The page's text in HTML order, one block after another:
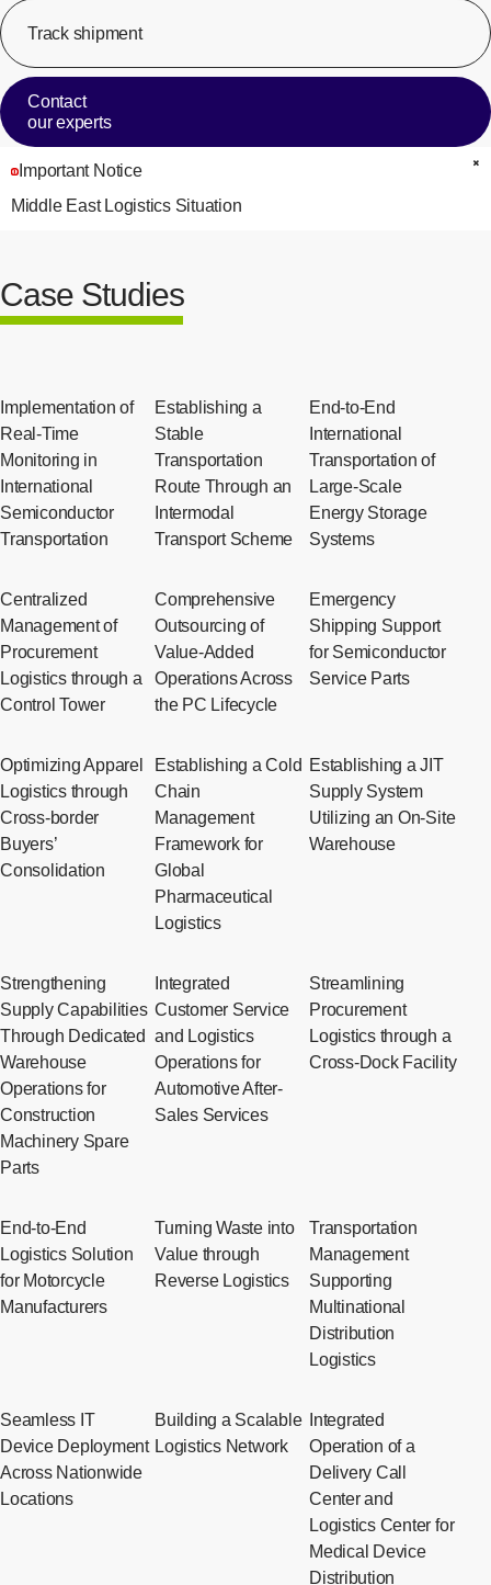
Track shipment
Contact
our experts
Important Notice
Middle East Logistics Situation
Case Studies
Implementation of
Real-Time
Monitoring in
International
Semiconductor
Transportation
Establishing a
Stable
Transportation
Route Through an
Intermodal
Transport Scheme
End-to-End
International
Transportation of
Large-Scale
Energy Storage
Systems
Centralized
Management of
Procurement
Logistics through a
Control Tower
Comprehensive
Outsourcing of
Value-Added
Operations Across
the PC Lifecycle
Emergency
Shipping Support
for Semiconductor
Service Parts
Optimizing Apparel
Logistics through
Cross-border
Buyers’
Consolidation
Establishing a Cold
Chain
Management
Framework for
Global
Pharmaceutical
Logistics
Establishing a JIT
Supply System
Utilizing an On-Site
Warehouse
Strengthening
Supply Capabilities
Through Dedicated
Warehouse
Operations for
Construction
Machinery Spare
Parts
Integrated
Customer Service
and Logistics
Operations for
Automotive After-
Sales Services
Streamlining
Procurement
Logistics through a
Cross-Dock Facility
End-to-End
Logistics Solution
for Motorcycle
Manufacturers
Turning Waste into
Value through
Reverse Logistics
Transportation
Management
Supporting
Multinational
Distribution
Logistics
Seamless IT
Device Deployment
Across Nationwide
Locations
Building a Scalable
Logistics Network
Integrated
Operation of a
Delivery Call
Center and
Logistics Center for
Medical Device
Distribution